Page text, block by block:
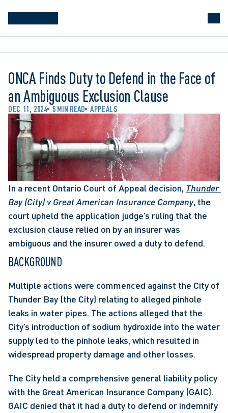
ONCA Finds Duty to Defend in the Face of
an Ambiguous Exclusion Clause
DEC 11, 2024 5 MIN READ APPEALS
In a recent Ontario Court of Appeal decision, Thunder
Bay (City) v Great American Insurance Company, the
court upheld the application judge’s ruling that the
exclusion clause relied on by an insurer was
ambiguous and the insurer owed a duty to defend.
BACKGROUND
Multiple actions were commenced against the City of
Thunder Bay (the City) relating to alleged pinhole
leaks in water pipes. The actions alleged that the
City’s introduction of sodium hydroxide into the water
supply led to the pinhole leaks, which resulted in
widespread property damage and other losses.
The City held a comprehensive general liability policy
with the Great American Insurance Company (GAIC).
GAIC denied that it had a duty to defend or indemnify